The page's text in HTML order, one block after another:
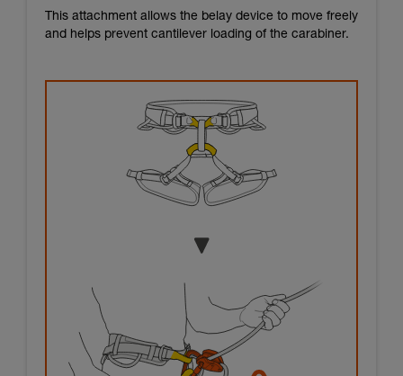
This attachment allows the belay device to move freely
and helps prevent cantilever loading of the carabiner.